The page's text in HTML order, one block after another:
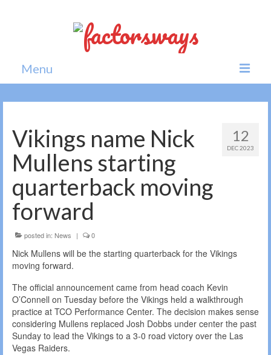
Menu
Home
News
Politics
Society
12
DEC 2023
Vikings name Nick
Mullens starting
quarterback moving
forward
posted in: News | 0
Nick Mullens will be the starting quarterback for the Vikings
moving forward.
The official announcement came from head coach Kevin
O’Connell on Tuesday before the Vikings held a walkthrough
practice at TCO Performance Center. The decision makes sense
considering Mullens replaced Josh Dobbs under center the past
Sunday to lead the Vikings to a 3-0 road victory over the Las
Vegas Raiders.